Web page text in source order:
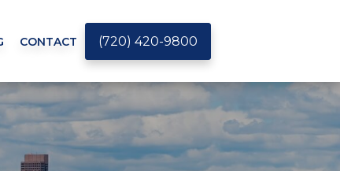
CONTACT (720) 420-9800